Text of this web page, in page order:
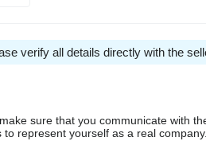
verify all details directly with the
sure that you communicate with
represent yourself as a real